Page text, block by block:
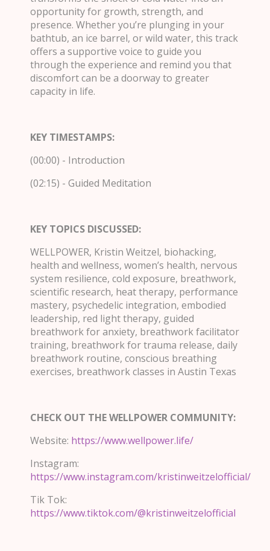
opportunity for growth, strength, and
presence. Whether you’re plunging in your
bathtub, an ice barrel, or wild water, this track
offers a supportive voice to guide you
through the experience and remind you that
discomfort can be a doorway to greater
capacity in life.
KEY TIMESTAMPS:
(00:00) - Introduction
(02:15) - Guided Meditation
KEY TOPICS DISCUSSED:
WELLPOWER, Kristin Weitzel, biohacking,
health and wellness, women’s health, nervous
system resilience, cold exposure, breathwork,
scientific research, heat therapy, performance
mastery, psychedelic integration, embodied
leadership, red light therapy, guided
breathwork for anxiety, breathwork facilitator
training, breathwork for trauma release, daily
breathwork routine, conscious breathing
exercises, breathwork classes in Austin Texas
CHECK OUT THE WELLPOWER COMMUNITY:
Website: https://www.wellpower.life/
Instagram:
https://www.instagram.com/kristinweitzelofficial/
Tik Tok:
https://www.tiktok.com/@kristinweitzelofficial